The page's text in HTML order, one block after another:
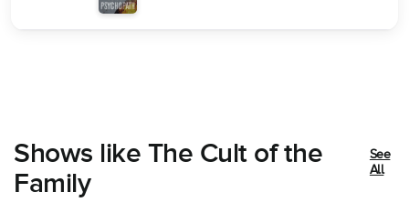
Shows like The Cult of the
Family
See
All